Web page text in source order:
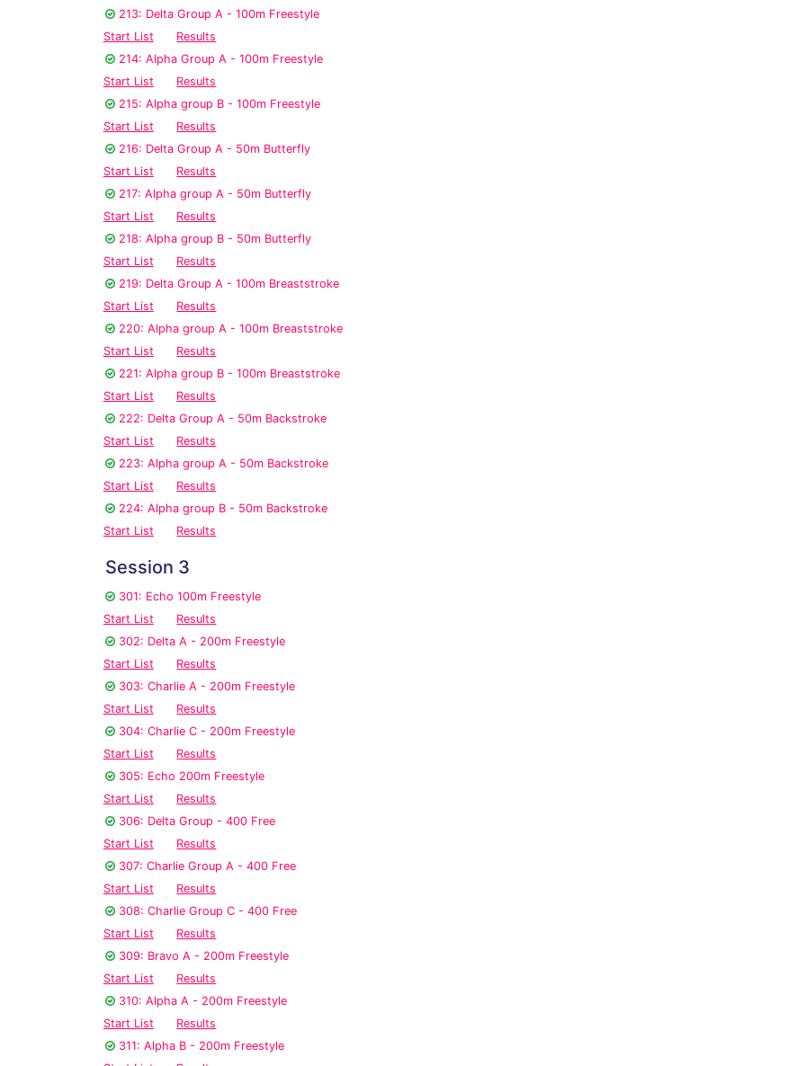
213: Delta Group A - 100m Freestyle
Start List
Results
214: Alpha Group A - 100m Freestyle
Start List
Results
215: Alpha group B - 100m Freestyle
Start List
Results
216: Delta Group A - 50m Butterfly
Start List
Results
217: Alpha group A - 50m Butterfly
Start List
Results
218: Alpha group B - 50m Butterfly
Start List
Results
219: Delta Group A - 100m Breaststroke
Start List
Results
220: Alpha group A - 100m Breaststroke
Start List
Results
221: Alpha group B - 100m Breaststroke
Start List
Results
222: Delta Group A - 50m Backstroke
Start List
Results
223: Alpha group A - 50m Backstroke
Start List
Results
224: Alpha group B - 50m Backstroke
Start List
Results
Session 3
301: Echo 100m Freestyle
Start List
Results
302: Delta A - 200m Freestyle
Start List
Results
303: Charlie A - 200m Freestyle
Start List
Results
304: Charlie C - 200m Freestyle
Start List
Results
305: Echo 200m Freestyle
Start List
Results
306: Delta Group - 400 Free
Start List
Results
307: Charlie Group A - 400 Free
Start List
Results
308: Charlie Group C - 400 Free
Start List
Results
309: Bravo A - 200m Freestyle
Start List
Results
310: Alpha A - 200m Freestyle
Start List
Results
311: Alpha B - 200m Freestyle